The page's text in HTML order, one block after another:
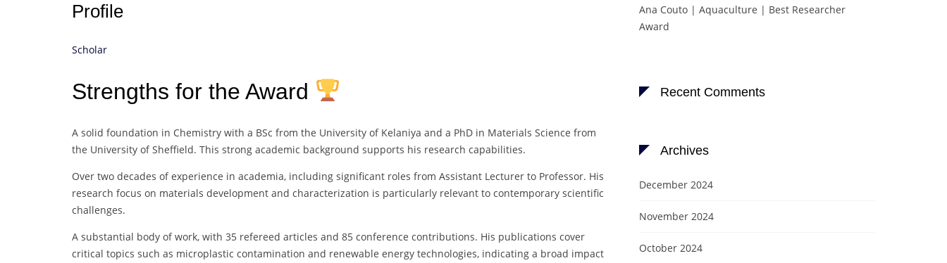
Profile
Scholar
Strengths for the Award
A solid foundation in Chemistry with a BSc from the University of Kelaniya and a PhD in Materials Science from
the University of Sheffield. This strong academic background supports his research capabilities.
Over two decades of experience in academia, including significant roles from Assistant Lecturer to Professor. His
research focus on materials development and characterization is particularly relevant to contemporary scientific
challenges.
A substantial body of work, with 35 refereed articles and 85 conference contributions. His publications cover
critical topics such as microplastic contamination and renewable energy technologies, indicating a broad impact
Ana Couto | Aquaculture | Best Researcher
Award
Recent Comments
Archives
December 2024
November 2024
October 2024